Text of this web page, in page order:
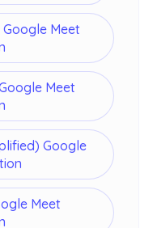
Meet
Meet
Google
Meet